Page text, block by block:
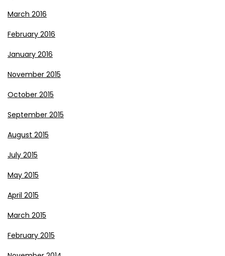
March 2016
February 2016
January 2016
November 2015
October 2015
September 2015
August 2015
July 2015
May 2015
April 2015
March 2015
February 2015